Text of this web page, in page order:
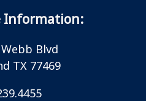
Information:
Blvd
TX 77469